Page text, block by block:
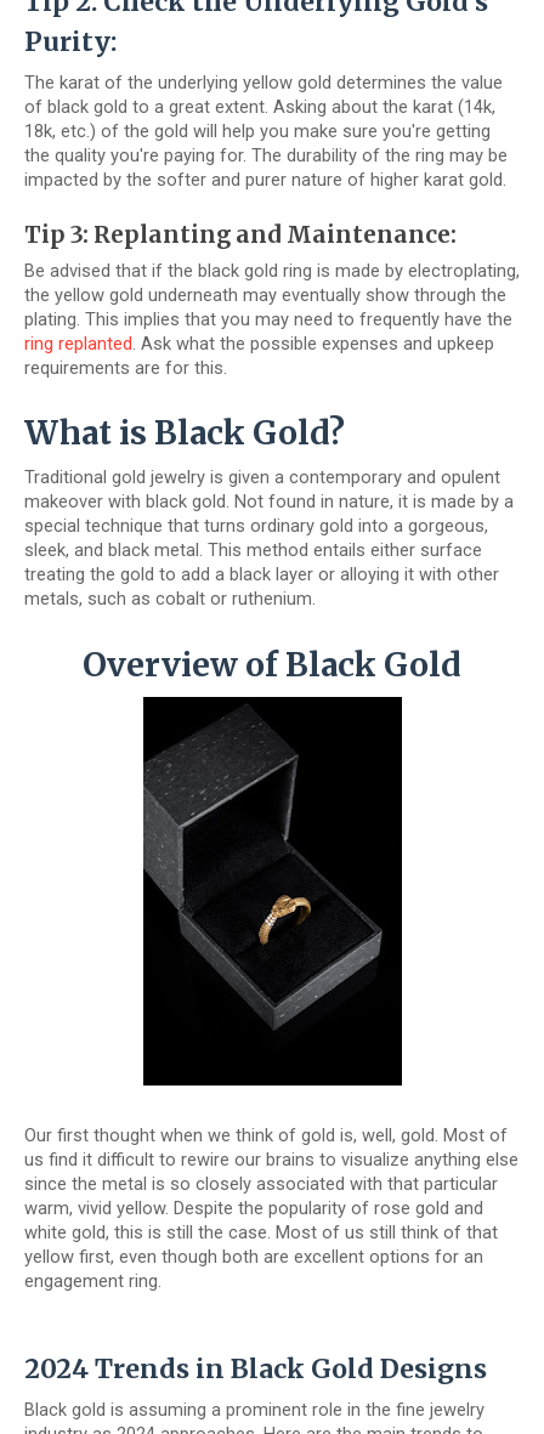
Purity:
The karat of the underlying yellow gold determines the value
of black gold to a great extent. Asking about the karat (14k,
18k, etc.) of the gold will help you make sure you're getting
the quality you're paying for. The durability of the ring may be
impacted by the softer and purer nature of higher karat gold.
Tip 3: Replanting and Maintenance:
Be advised that if the black gold ring is made by electroplating,
the yellow gold underneath may eventually show through the
plating. This implies that you may need to frequently have the
ring replanted. Ask what the possible expenses and upkeep
requirements are for this.
What is Black Gold?
Traditional gold jewelry is given a contemporary and opulent
makeover with black gold. Not found in nature, it is made by a
special technique that turns ordinary gold into a gorgeous,
sleek, and black metal. This method entails either surface
treating the gold to add a black layer or alloying it with other
metals, such as cobalt or ruthenium.
Overview of Black Gold
Our first thought when we think of gold is, well, gold. Most of
us find it difficult to rewire our brains to visualize anything else
since the metal is so closely associated with that particular
warm, vivid yellow. Despite the popularity of rose gold and
white gold, this is still the case. Most of us still think of that
yellow first, even though both are excellent options for an
engagement ring.
2024 Trends in Black Gold Designs
Black gold is assuming a prominent role in the fine jewelry